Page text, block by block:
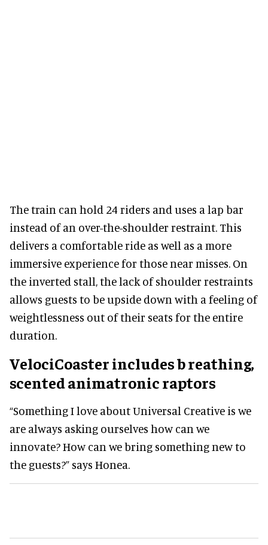
The train can hold 24 riders and uses a lap bar
instead of an over-the-shoulder restraint. This
delivers a comfortable ride as well as a more
immersive experience for those near misses. On
the inverted stall, the lack of shoulder restraints
allows guests to be upside down with a feeling of
weightlessness out of their seats for the entire
duration.
VelociCoasterincludes breathing,
scented animatronic raptors
“Something I love about Universal Creative is we
are always asking ourselves how can we
innovate? How can we bring something new to
the guests?” says Honea.